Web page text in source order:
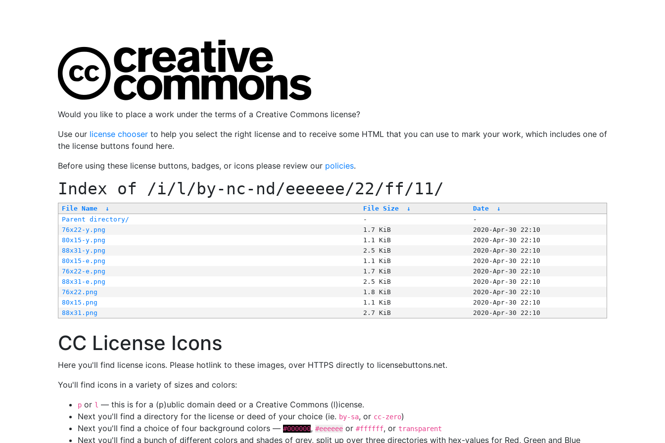
Would you like to place a work under the terms of a Creative Commons license?
Use our license chooser to help you select the right license and to receive some HTML that you can use to mark your work, which includes one of
the license buttons found here.
Before using these license buttons, badges, or icons please review our policies.
Index of /i/l/by-nc-nd/eeeeee/22/ff/11/
File Name ↓ File Size ↓ Date
↓
Parent directory/
-
-
76x22-y.png
1.7 KiB
2020-Apr-30 22:10
80x15-y.png
1.1 KiB
2020-Apr-30 22:10
88x31-y.png
2.5 KiB
2020-Apr-30 22:10
80x15-e.png
1.1 KiB
2020-Apr-30 22:10
76x22-e.png
1.7 KiB
2020-Apr-30 22:10
88x31-e.png
2.5 KiB
2020-Apr-30 22:10
76x22.png
1.8 KiB
2020-Apr-30 22:10
80x15.png
1.1 KiB
2020-Apr-30 22:10
88x31.png
2.7 KiB 2020-Apr-30 22:10
CC License Icons
Here you'll find license icons. Please hotlink to these images, over HTTPS directly to licensebuttons.net.
You'll find icons in a variety of sizes and colors:
p or l — this is for a (p)ublic domain deed or a Creative Commons (l)icense.
Next you'll find a directory for the license or deed of your choice (ie. by-sa, or cc-zero)
Next you'll find a choice of four background colors — #000000, #eeeeee or #ffffff, or transparent
Next you'll find a bunch of different colors and shades of grey, split up over three directories with hex-values for Red, Green and Blue